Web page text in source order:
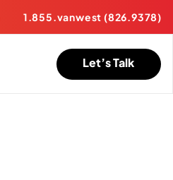
1.855.vanwest (826.9378)
Let’s Talk